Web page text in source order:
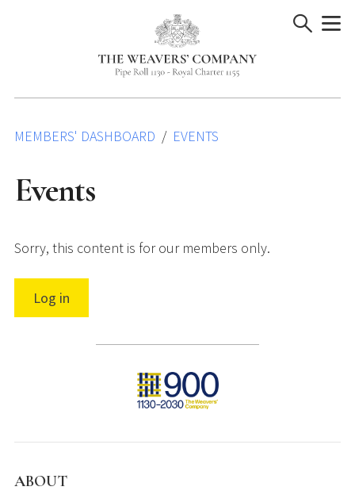
MEMBERS' DASHBOARD EVENTS
Events
Sorry, this content is for our members only.
Log in
ABOUT